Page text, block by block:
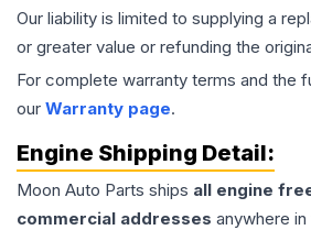
Our liability is limited to supplying a
or greater value or refunding the
For complete warranty terms and the
our Warranty page.
Engine Shipping Detail:
Moon Auto Parts ships all engine
commercial addresses anywhere